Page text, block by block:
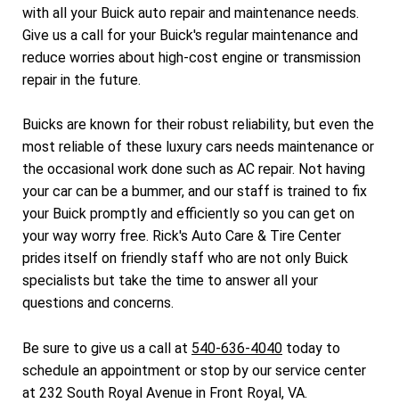
with all your Buick auto repair and maintenance needs.
Give us a call for your Buick's regular maintenance and
reduce worries about high-cost engine or transmission
repair in the future.
Buicks are known for their robust reliability, but even the
most reliable of these luxury cars needs maintenance or
the occasional work done such as AC repair. Not having
your car can be a bummer, and our staff is trained to fix
your Buick promptly and efficiently so you can get on
your way worry free. Rick's Auto Care & Tire Center
prides itself on friendly staff who are not only Buick
specialists but take the time to answer all your
questions and concerns.
Be sure to give us a call at 540-636-4040 today to
schedule an appointment or stop by our service center
at 232 South Royal Avenue in Front Royal, VA.